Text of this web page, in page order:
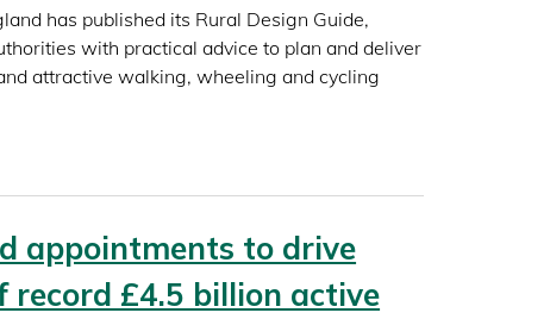
has published its Rural Design Guide,
with practical advice to plan and deliver
attractive walking, wheeling and cycling
appointments to drive
record £4.5 billion active